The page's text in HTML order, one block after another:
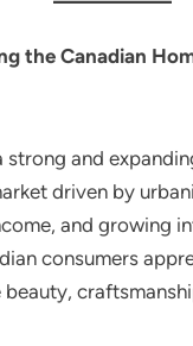
the Canadian
strong and
driven by
and growing
consumers